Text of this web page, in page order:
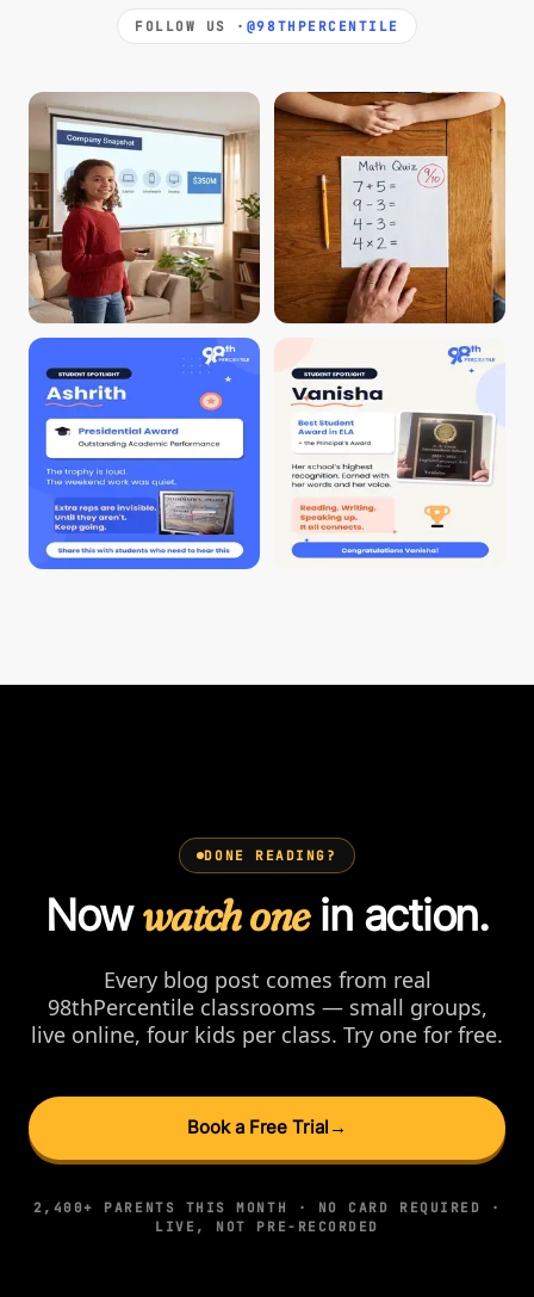
FOLLOW US · @98THPERCENTILE
DONE READING?
Nowwatch onein action.
Every blog post comes from real
98thPercentile classrooms — small groups,
live online, four kids per class. Try one for free.
Book a Free Trial →
2,400+ PARENTS THIS MONTH · NO CARD REQUIRED ·
LIVE, NOT PRE-RECORDED